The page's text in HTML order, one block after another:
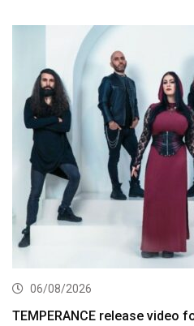
06/08/2026
TEMPERANCE release video